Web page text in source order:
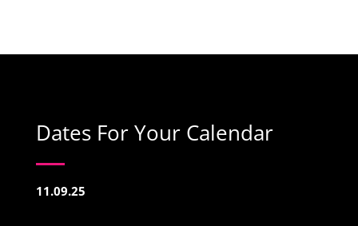
Dates For Your Calendar
11.09.25